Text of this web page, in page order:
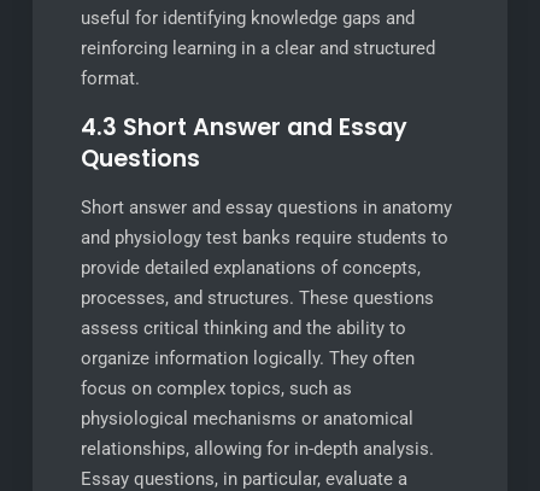
useful for identifying knowledge gaps and
reinforcing learning in a clear and structured
format.
4.3 Short Answer and Essay
Questions
Short answer and essay questions in anatomy
and physiology test banks require students to
provide detailed explanations of concepts,
processes, and structures. These questions
assess critical thinking and the ability to
organize information logically. They often
focus on complex topics, such as
physiological mechanisms or anatomical
relationships, allowing for in-depth analysis.
Essay questions, in particular, evaluate a